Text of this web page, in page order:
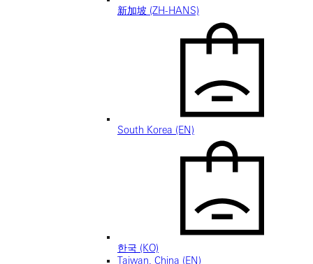
新加坡 (ZH-HANS)
South Korea (EN)
한국 (KO)
Taiwan, China (EN)